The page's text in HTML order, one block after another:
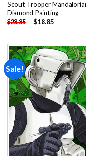
Scout Trooper
Diamond Painting
$28.85 - $18.85
Sale!